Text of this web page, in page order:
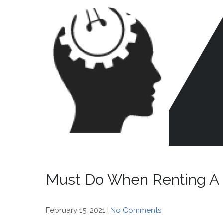
Must Do When Renting A
February 15, 2021 | No Comments